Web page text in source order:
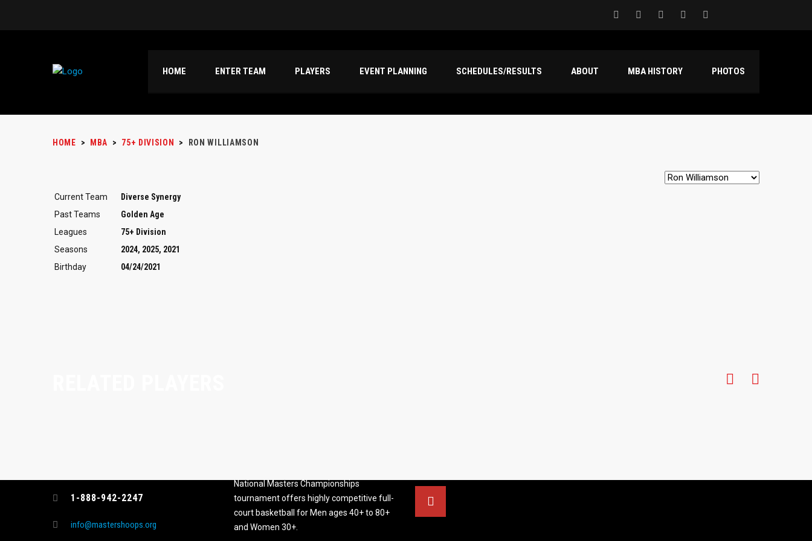
HOME ENTER TEAM PLAYERS EVENT PLANNING SCHEDULES/RESULTS ABOUT MBA HISTORY PHOTOS
HOME > MBA > 75+ DIVISION > RON WILLIAMSON
Current Team
Diverse Synergy
Past Teams
Golden Age
Leagues
75+ Division
Seasons
2024, 2025, 2021
Birthday
04/24/2021
1-888-942-2247
info@mastershoops.org
National Masters Championships
tournament offers highly competitive full-
court basketball for Men ages 40+ to 80+
and Women 30+.